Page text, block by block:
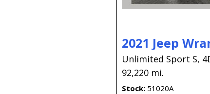
2021 Jeep
Unlimited Sport S,
92,220 mi.
Stock 51020A